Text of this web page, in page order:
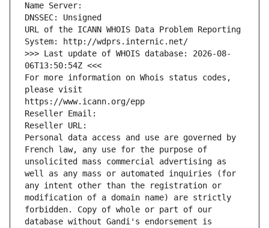
Name Server:
DNSSEC: Unsigned
URL of the ICANN WHOIS Data Problem Reporting
System: http://wdprs.internic.net/
>>> Last update of WHOIS database: 2026-08-
06T13:50:54Z <<<
For more information on Whois status codes,
please visit
https://www.icann.org/epp
Reseller Email:
Reseller URL:
Personal data access and use are governed by
French law, any use for the purpose of
unsolicited mass commercial advertising as
well as any mass or automated inquiries (for
any intent other than the registration or
modification of a domain name) are strictly
forbidden. Copy of whole or part of our
database without Gandi's endorsement is